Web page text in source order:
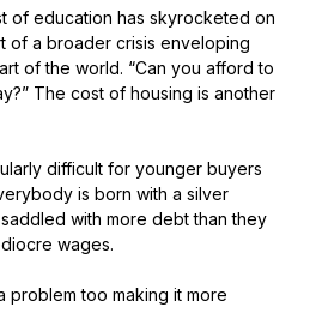
of education has skyrocketed on
of a broader crisis enveloping
of the world. “Can you afford to
The cost of housing is another
difficult for younger buyers
is born with a silver
with more debt than they
wages.
problem too making it more